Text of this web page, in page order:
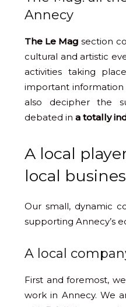
Annecy
The Le Mag section
cultural and artistic
activities taking
important information
also decipher the
debated in a totally
A local
local
Our small, dynamic
supporting Annecy’s
A local
First and foremost,
work in Annecy. We